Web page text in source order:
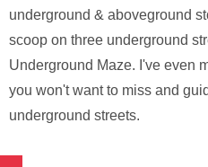
underground & aboveground
scoop on three underground
Underground Maze. I've even
you won't want to miss and
underground streets.